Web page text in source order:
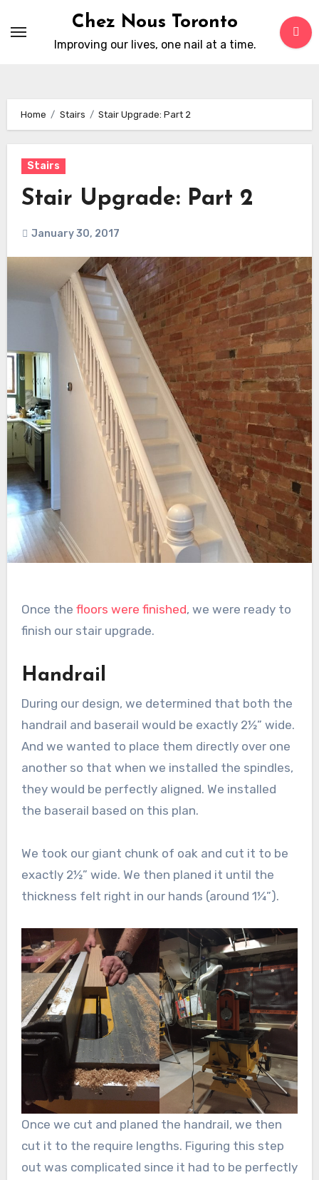
Chez Nous Toronto
Improving our lives, one nail at a time.
Home Stairs Stair Upgrade: Part 2
Stairs
Stair Upgrade: Part 2
January 30, 2017
Once the floors were finished, we were ready to
finish our stair upgrade.
Handrail
During our design, we determined that both the
handrail and baserail would be exactly 2½” wide.
And we wanted to place them directly over one
another so that when we installed the spindles,
they would be perfectly aligned. We installed
the baserail based on this plan.
We took our giant chunk of oak and cut it to be
exactly 2½” wide. We then planed it until the
thickness felt right in our hands (around 1¼”).
Once we cut and planed the handrail, we then
cut it to the require lengths. Figuring this step
out was complicated since it had to be perfectly